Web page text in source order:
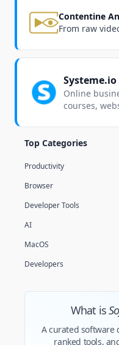
Contentine
From raw
Systeme.io
Online
courses,
Top Categories
Productivity
Browser
Developer Tools
AI
MacOS
Developers
What is
A curated software
ranked tools,